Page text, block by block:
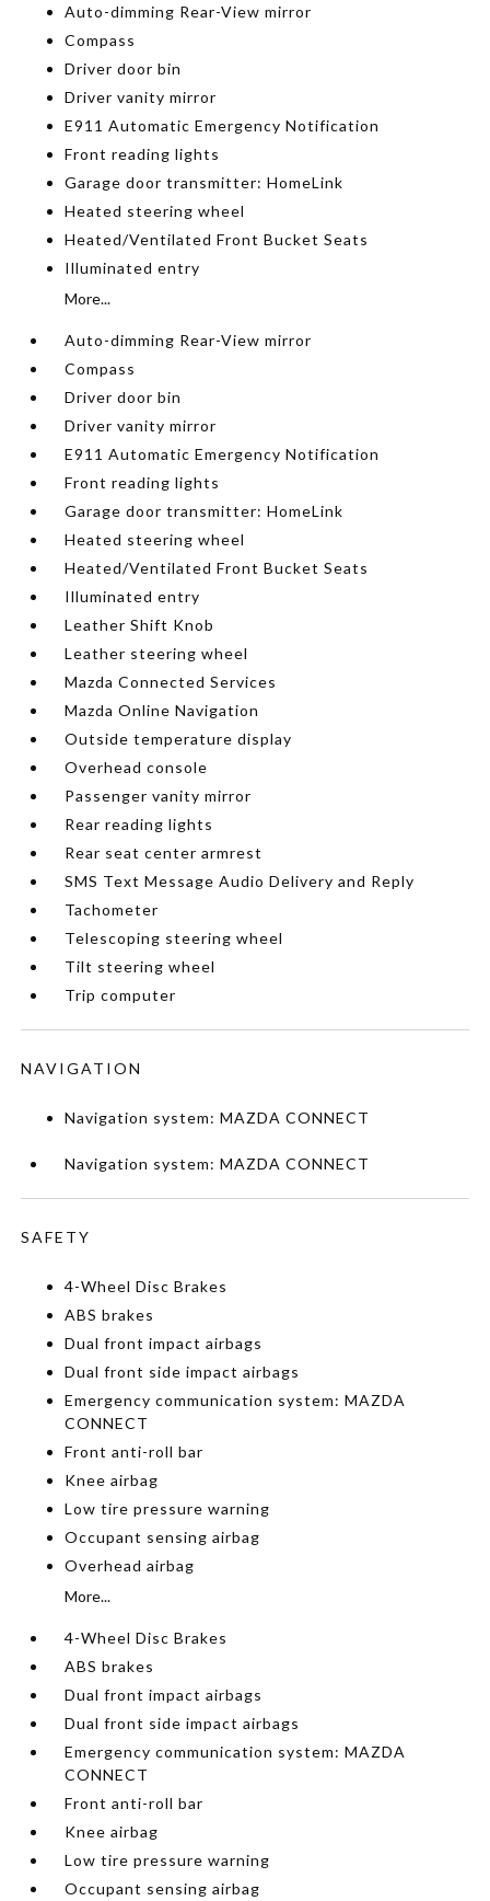
Auto-dimming Rear-View mirror
Compass
Driver door bin
Driver vanity mirror
E911 Automatic Emergency Notification
Front reading lights
Garage door transmitter: HomeLink
Heated steering wheel
Heated/Ventilated Front Bucket Seats
Illuminated entry
More...
Auto-dimming Rear-View mirror
Compass
Driver door bin
Driver vanity mirror
E911 Automatic Emergency Notification
Front reading lights
Garage door transmitter: HomeLink
Heated steering wheel
Heated/Ventilated Front Bucket Seats
Illuminated entry
Leather Shift Knob
Leather steering wheel
Mazda Connected Services
Mazda Online Navigation
Outside temperature display
Overhead console
Passenger vanity mirror
Rear reading lights
Rear seat center armrest
SMS Text Message Audio Delivery and Reply
Tachometer
Telescoping steering wheel
Tilt steering wheel
Trip computer
NAVIGATION
Navigation system: MAZDA CONNECT
Navigation system: MAZDA CONNECT
SAFETY
4-Wheel Disc Brakes
ABS brakes
Dual front impact airbags
Dual front side impact airbags
Emergency communication system: MAZDA
CONNECT
Front anti-roll bar
Knee airbag
Low tire pressure warning
Occupant sensing airbag
Overhead airbag
More...
4-Wheel Disc Brakes
ABS brakes
Dual front impact airbags
Dual front side impact airbags
Emergency communication system: MAZDA
CONNECT
Front anti-roll bar
Knee airbag
Low tire pressure warning
Occupant sensing airbag